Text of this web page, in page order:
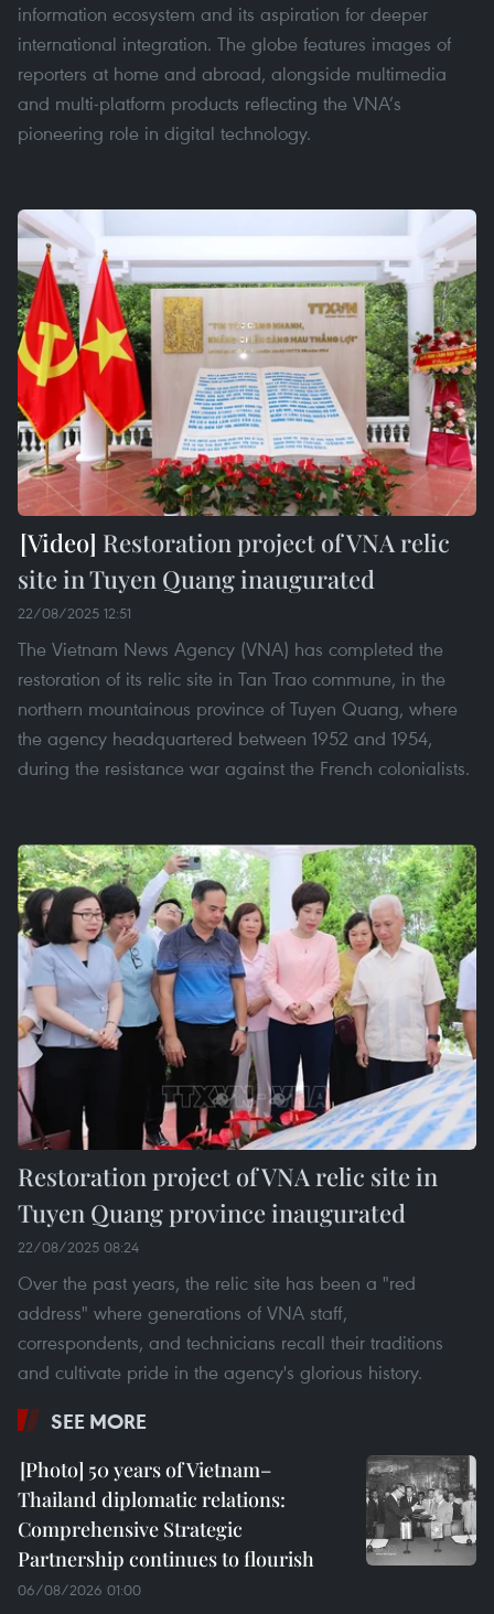
information ecosystem and its aspiration for deeper
international integration. The globe features images of
reporters at home and abroad, alongside multimedia
and multi-platform products reflecting the VNA’s
pioneering role in digital technology.
Restoration project of VNA relic
site in Tuyen Quang inaugurated
22/08/2025 12:51
The Vietnam News Agency (VNA) has completed the
restoration of its relic site in Tan Trao commune, in the
northern mountainous province of Tuyen Quang, where
the agency headquartered between 1952 and 1954,
during the resistance war against the French colonialists.
Restoration project of VNA relic site in
Tuyen Quang province inaugurated
22/08/2025 08:24
Over the past years, the relic site has been a "red
address" where generations of VNA staff,
correspondents, and technicians recall their traditions
and cultivate pride in the agency's glorious history.
SEE MORE
50 years of Vietnam–
Thailand diplomatic relations:
Comprehensive Strategic
Partnership continues to flourish
06/08/2026 01:00